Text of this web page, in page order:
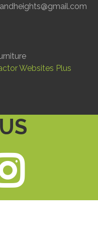
Websites Plus